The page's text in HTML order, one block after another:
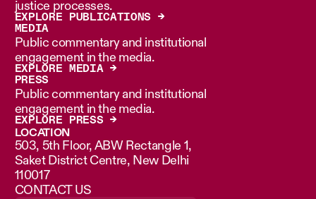
justice processes.
EXPLORE PUBLICATIONS →
MEDIA
Public commentary and institutional
engagement in the media.
EXPLORE MEDIA →
PRESS
Public commentary and institutional
engagement in the media.
EXPLORE PRESS →
LOCATION
503, 5th Floor, ABW Rectangle 1,
Saket District Centre, New Delhi
110017
CONTACT US